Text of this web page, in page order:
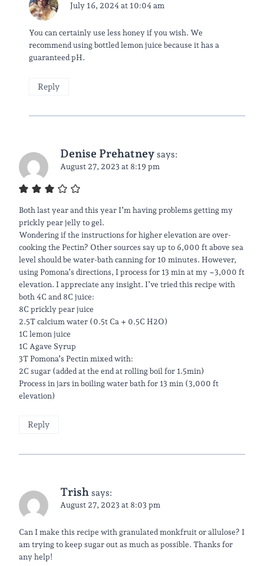
July 16, 2024 at 10:04 am
You can certainly use less honey if you wish. We
recommend using bottled lemon juice because it has a
guaranteed pH.
Reply
Denise Prehatney says:
August 27, 2023 at 8:19 pm
Both last year and this year I’m having problems getting my
prickly pear jelly to gel.
Wondering if the instructions for higher elevation are over-
cooking the Pectin? Other sources say up to 6,000 ft above sea
level should be water-bath canning for 10 minutes. However,
using Pomona’s directions, I process for 13 min at my ~3,000 ft
elevation. I appreciate any insight. I’ve tried this recipe with
both 4C and 8C juice:
8C prickly pear juice
2.5T calcium water (0.5t Ca + 0.5C H2O)
1C lemon juice
1C Agave Syrup
3T Pomona’s Pectin mixed with:
2C sugar (added at the end at rolling boil for 1.5min)
Process in jars in boiling water bath for 13 min (3,000 ft
elevation)
Reply
Trish says:
August 27, 2023 at 8:03 pm
Can I make this recipe with granulated monkfruit or allulose? I
am trying to keep sugar out as much as possible. Thanks for
any help!